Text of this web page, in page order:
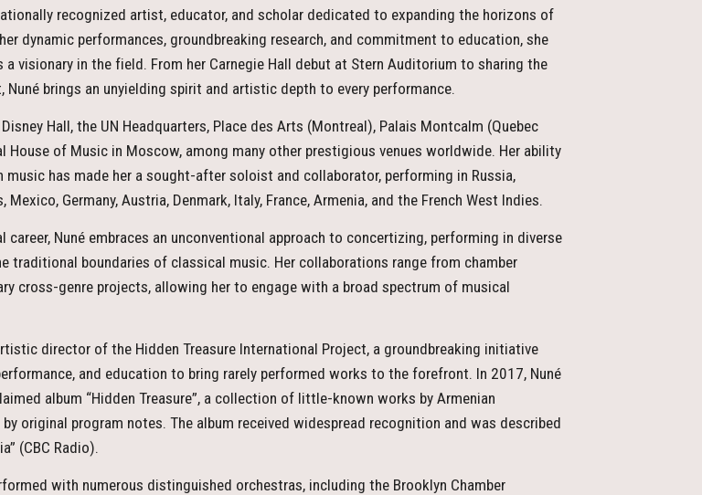
recognized artist, educator, and scholar dedicated to expanding the horizons of
dynamic performances, groundbreaking research, and commitment to education, she
a visionary in the field. From her Carnegie Hall debut at Stern Auditorium to sharing the
brings an unyielding spirit and artistic depth to every performance.
Hall, the UN Headquarters, Place des Arts (Montreal), Palais Montcalm (Quebec
House of Music in Moscow, among many other prestigious venues worldwide. Her ability
has made her a sought-after soloist and collaborator, performing in Russia,
Mexico, Germany, Austria, Denmark, Italy, France, Armenia, and the French West Indies.
Nuné embraces an unconventional approach to concertizing, performing in diverse
traditional boundaries of classical music. Her collaborations range from chamber
cross-genre projects, allowing her to engage with a broad spectrum of musical
director of the Hidden Treasure International Project, a groundbreaking initiative
and education to bring rarely performed works to the forefront. In 2017, Nuné
album “Hidden Treasure”, a collection of little-known works by Armenian
original program notes. The album received widespread recognition and was described
(CBC Radio).
with numerous distinguished orchestras, including the Brooklyn Chamber